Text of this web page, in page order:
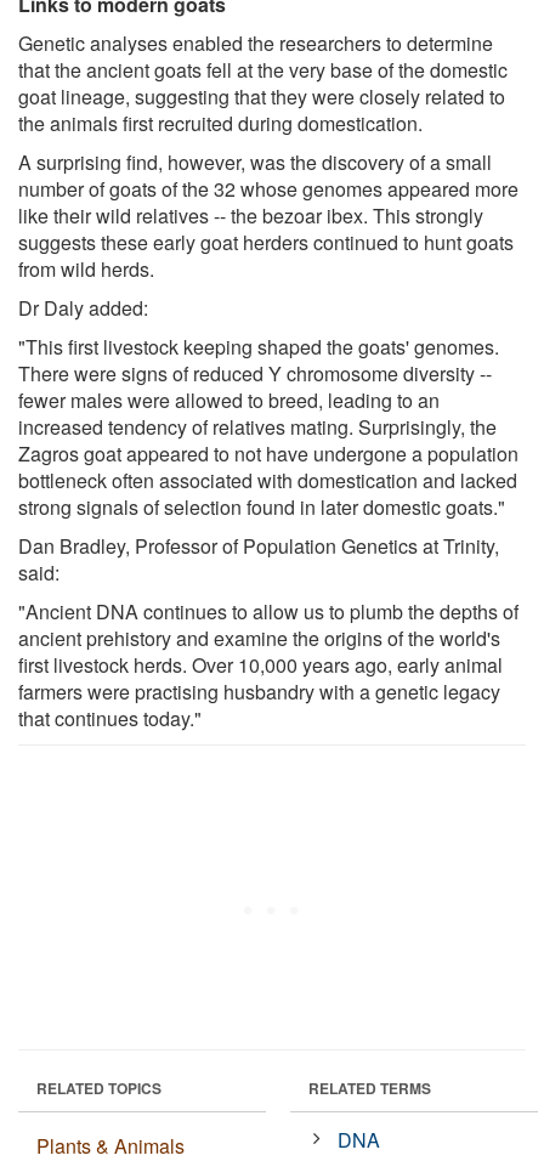
Genetic analyses enabled the researchers to determine
that the ancient goats fell at the very base of the domestic
goat lineage, suggesting that they were closely related to
the animals first recruited during domestication.
A surprising find, however, was the discovery of a small
number of goats of the 32 whose genomes appeared more
like their wild relatives -- the bezoar ibex. This strongly
suggests these early goat herders continued to hunt goats
from wild herds.
Dr Daly added:
"This first livestock keeping shaped the goats' genomes.
There were signs of reduced Y chromosome diversity --
fewer males were allowed to breed, leading to an
increased tendency of relatives mating. Surprisingly, the
Zagros goat appeared to not have undergone a population
bottleneck often associated with domestication and lacked
strong signals of selection found in later domestic goats."
Dan Bradley, Professor of Population Genetics at Trinity,
said:
"Ancient DNA continues to allow us to plumb the depths of
ancient prehistory and examine the origins of the world's
first livestock herds. Over 10,000 years ago, early animal
farmers were practising husbandry with a genetic legacy
that continues today."
RELATED TOPICS
Plants & Animals
RELATED TERMS
DNA